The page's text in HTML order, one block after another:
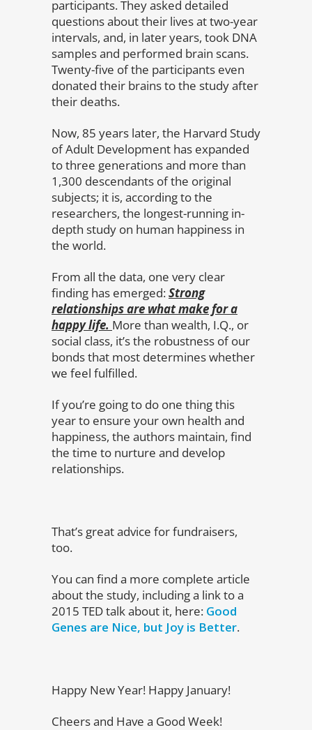
participants. They asked detailed
questions about their lives at two-year
intervals, and, in later years, took DNA
samples and performed brain scans.
Twenty-five of the participants even
donated their brains to the study after
their deaths.
Now, 85 years later, the Harvard Study
of Adult Development has expanded
to three generations and more than
1,300 descendants of the original
subjects; it is, according to the
researchers, the longest-running in-
depth study on human happiness in
the world.
From all the data, one very clear
finding has emerged:Strong
relationships are what make for a
happy life. More than wealth, I.Q., or
social class, it’s the robustness of our
bonds that most determines whether
we feel fulfilled.
If you’re going to do one thing this
year to ensure your own health and
happiness, the authors maintain, find
the time to nurture and develop
relationships.
That’s great advice for fundraisers,
too.
You can find a more complete article
about the study, including a link to a
2015 TED talk about it, here: Good
Genes are Nice, but Joy is Better.
Happy New Year! Happy January!
Cheers and Have a Good Week!